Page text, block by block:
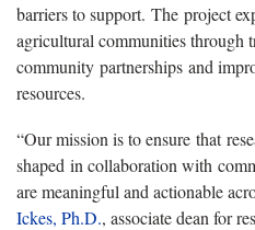
barriers to support. The project
agricultural communities through
community partnerships and
resources.
“Our mission is to ensure that
shaped in collaboration with
are meaningful and actionable
Ickes, Ph.D., associate dean for